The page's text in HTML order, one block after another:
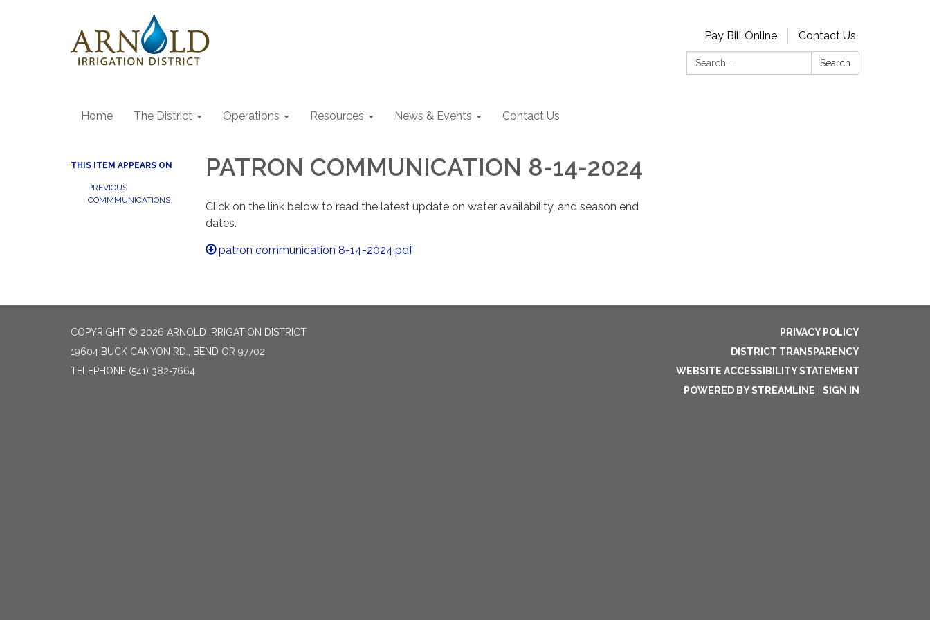
Pay Bill Online
Contact Us
Search:
Search
Home The District Operations Resources News & Events Contact Us
THIS ITEM APPEARS ON
PREVIOUS
COMMMUNICATIONS
PATRON COMMUNICATION 8-14-2024
Click on the link below to read the latest update on water availability, and season end
dates.
patron communication 8-14-2024.pdf
COPYRIGHT © 2026 ARNOLD IRRIGATION DISTRICT
19604 BUCK CANYON RD., BEND OR 97702
TELEPHONE (541) 382-7664
PRIVACY POLICY
DISTRICT TRANSPARENCY
WEBSITE ACCESSIBILITY STATEMENT
POWERED BY STREAMLINE
SIGN IN